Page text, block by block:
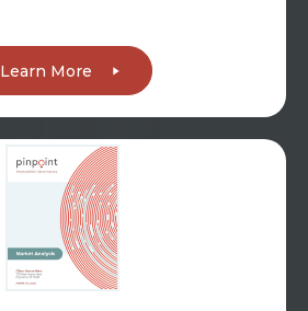
Learn More